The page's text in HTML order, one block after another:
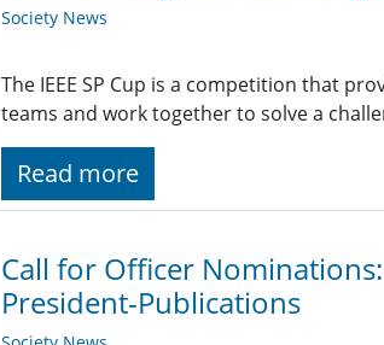
Society News
The IEEE SP Cup is a competition that
teams and work together to solve a
Read more
Call for Officer
President-Publications